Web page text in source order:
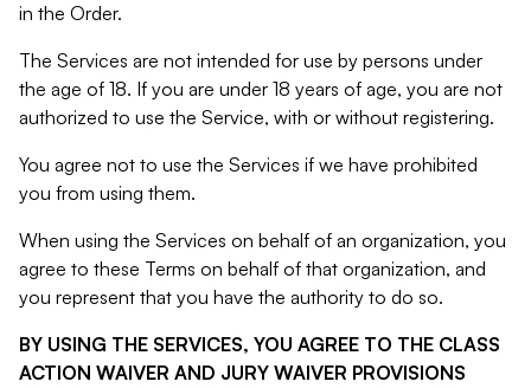
in the Order.
The Services are not intended for use by persons under
the age of 18. If you are under 18 years of age, you are not
authorized to use the Service, with or without registering.
You agree not to use the Services if we have prohibited
you from using them.
When using the Services on behalf of an organization, you
agree to these Terms on behalf of that organization, and
you represent that you have the authority to do so.
BY USING THE SERVICES, YOU AGREE TO THE CLASS
ACTION WAIVER AND JURY WAIVER PROVISIONS